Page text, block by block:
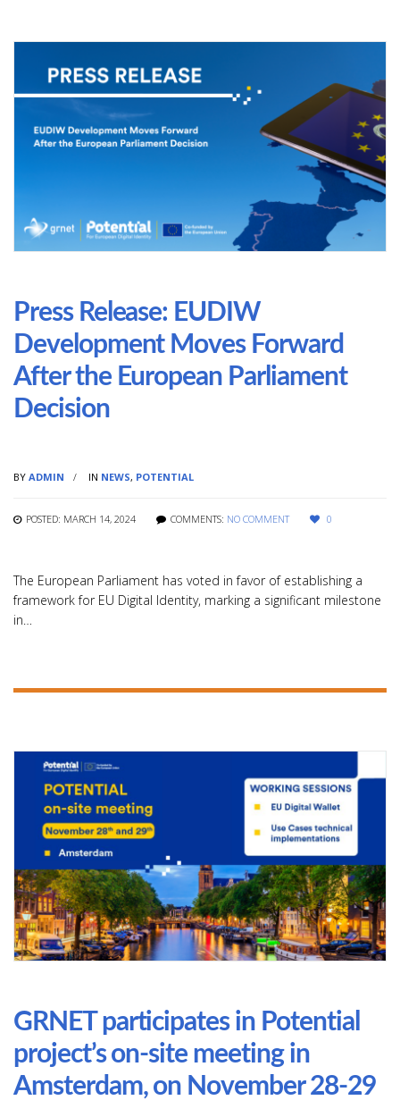
Press Release: EUDIW
Development Moves Forward
After the European Parliament
Decision
BY ADMIN IN NEWS, POTENTIAL
POSTED: MARCH 14, 2024 COMMENTS: NO COMMENT 0
The European Parliament has voted in favor of establishing a
framework for EU Digital Identity, marking a significant milestone
in…
GRNET participates in Potential
project’s on-site meeting in
Amsterdam, on November 28-29